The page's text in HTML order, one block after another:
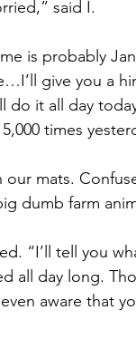
said I.
is probably
give you a
do it all day
times
mats.
dumb farm
“I’ll tell you
all day long.
aware that